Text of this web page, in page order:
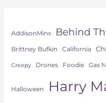
AddisonMinx Behind
Brittney Bufkin California
Creepy Drones Foodie Gas
Halloween Harry